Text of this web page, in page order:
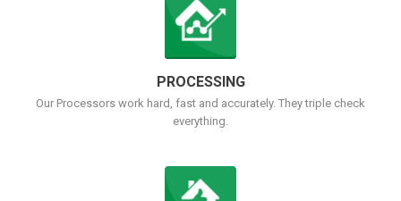
PROCESSING
Our Processors work hard, fast and accurately. They triple check
everything.